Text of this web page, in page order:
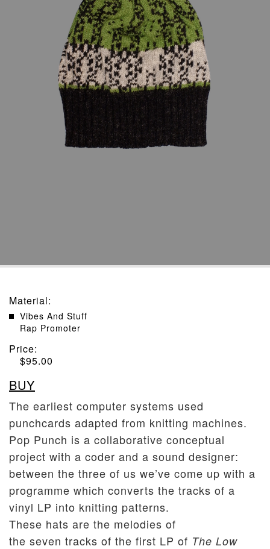
Material:
Vibes And Stuff
Rap Promoter
Price:
$95.00
BUY
The earliest computer systems used
punchcards adapted from knitting machines.
Pop Punch is a collaborative conceptual
project with a coder and a sound designer:
between the three of us we’ve come up with a
programme which converts the tracks of a
vinyl LP into knitting patterns.
These hats are the melodies of
the seven tracks of the first LP of The Low